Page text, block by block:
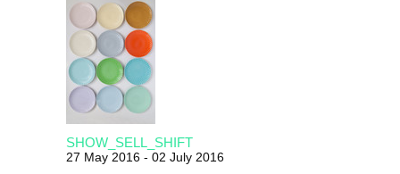
SHOW_SELL_SHIFT
27 May 2016 - 02 July 2016